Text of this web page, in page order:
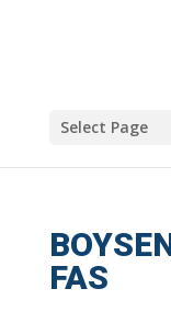
Select Page
FAS